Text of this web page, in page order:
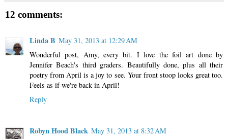
12 comments:
Linda B May 31, 2013 at 12:29 AM
Wonderful post, Amy, every bit. I love the foil art done by
Jennifer Beach's third graders. Beautifully done, plus all their
poetry from April is a joy to see. Your front stoop looks great too.
Feels as if we're back in April!
Reply
Robyn Hood Black May 31, 2013 at 8:32 AM